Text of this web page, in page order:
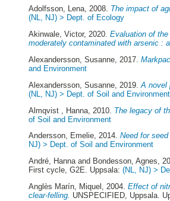
Adolfsson, Lena, 2008. The impact of
(NL, NJ) > Dept. of Ecology
Akinwale, Victor, 2020.Evaluation of
moderately contaminated with arsenic :
Alexandersson, Susanne, 2017.
and Environment
Alexandersson, Susanne , 2019.A novel
(NL, NJ) > Dept. of Soil and Environment
Almqvist , Hanna , 2010. The legacy of
of Soil and Environment
Andersson, Emelie, 2014.Need for
NJ) > Dept. of Soil and Environment
André, Hannaand Bondesson, Agnes,
First cycle, G2E. Uppsala:(NL, NJ) >
Anglès Marín, Miquel , 2004.Effect of
clear-felling. UNSPECIFIED, Uppsala.